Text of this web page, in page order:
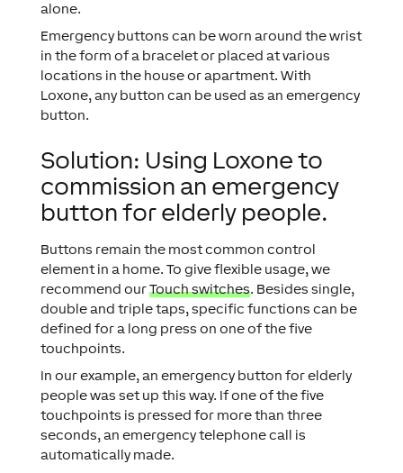
alone.
Emergency buttons can be worn around the wrist
in the form of a bracelet or placed at various
locations in the house or apartment. With
Loxone, any button can be used as an emergency
button.
Solution: Using Loxone to
commission an emergency
button for elderly people.
Buttons remain the most common control
element in a home. To give flexible usage, we
recommend ourTouch switches. Besides single,
double and triple taps, specific functions can be
defined for a long press on one of the five
touchpoints.
In our example, an emergency button for elderly
people was set up this way. If one of the five
touchpoints is pressed for more than three
seconds, an emergency telephone call is
automatically made.